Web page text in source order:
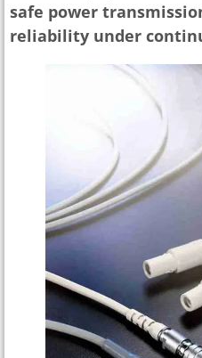
safe power
reliability under